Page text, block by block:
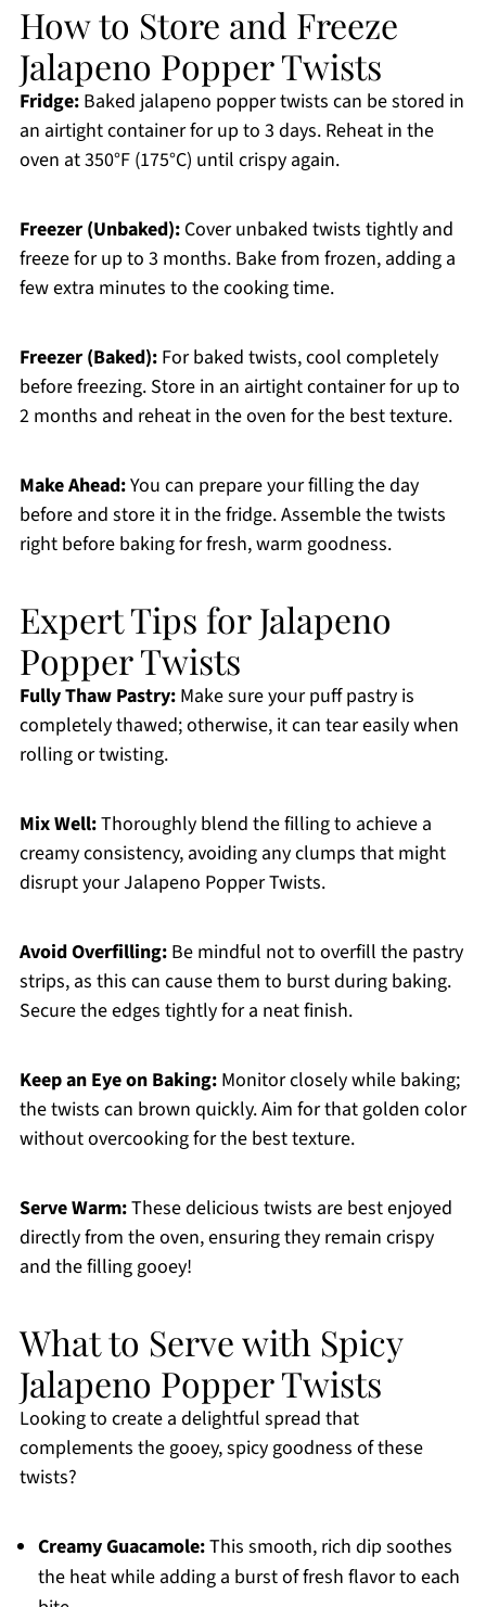
How to Store and Freeze
Jalapeno Popper Twists
Fridge:Baked jalapeno popper twists can be stored in
an airtight container for up to 3 days. Reheat in the
oven at 350°F (175°C) until crispy again.
Freezer (Unbaked):Cover unbaked twists tightly and
freeze for up to 3 months. Bake from frozen, adding a
few extra minutes to the cooking time.
Freezer (Baked):For baked twists, cool completely
before freezing. Store in an airtight container for up to
2 months and reheat in the oven for the best texture.
Make Ahead:You can prepare your filling the day
before and store it in the fridge. Assemble the twists
right before baking for fresh, warm goodness.
Expert Tips for Jalapeno
Popper Twists
Fully Thaw Pastry:Make sure your puff pastry is
completely thawed; otherwise, it can tear easily when
rolling or twisting.
Mix Well:Thoroughly blend the filling to achieve a
creamy consistency, avoiding any clumps that might
disrupt your Jalapeno Popper Twists.
Avoid Overfilling:Be mindful not to overfill the pastry
strips, as this can cause them to burst during baking.
Secure the edges tightly for a neat finish.
Keep an Eye on Baking:Monitor closely while baking;
the twists can brown quickly. Aim for that golden color
without overcooking for the best texture.
Serve Warm:These delicious twists are best enjoyed
directly from the oven, ensuring they remain crispy
and the filling gooey!
What to Serve with Spicy
Jalapeno Popper Twists
Looking to create a delightful spread that
complements the gooey, spicy goodness of these
twists?
Creamy Guacamole:This smooth, rich dip soothes
the heat while adding a burst of fresh flavor to each